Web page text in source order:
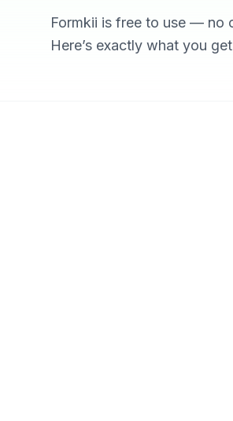
Formkii is free to use — no
Here’s exactly what you